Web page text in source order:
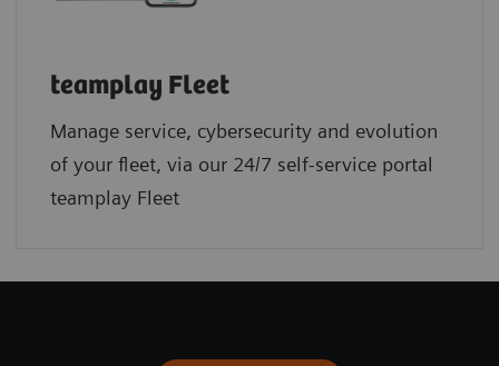
teamplay Fleet
Manage service, cybersecurity and evolution
of your fleet, via our 24/7 self-service portal
teamplay Fleet